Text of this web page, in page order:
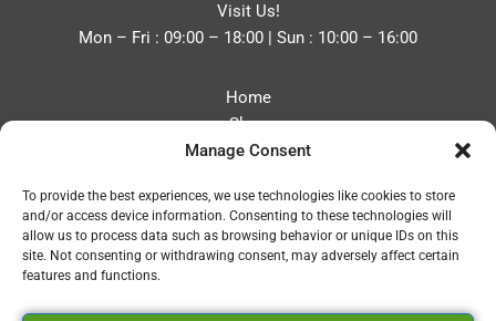
Manage Consent
To provide the best experiences, we use technologies like cookies to store
and/or access device information. Consenting to these technologies will
allow us to process data such as browsing behavior or unique IDs on this
site. Not consenting or withdrawing consent, may adversely affect certain
features and functions.
Visit Us!
Mon – Fri : 09:00 – 18:00 | Sun : 10:00 – 16:00
Home
Shop
Blog
Contact
Privacy Policy
Refund and Returns Policy